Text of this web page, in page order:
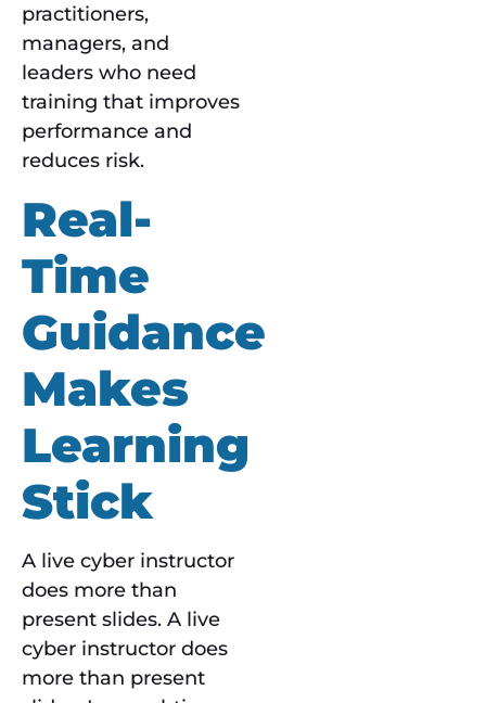
practitioners,
managers, and
leaders who need
training that improves
performance and
reduces risk.
Real-
Time
Guidance
Makes
Learning
Stick
A live cyber instructor
does more than
present slides. A live
cyber instructor does
more than present